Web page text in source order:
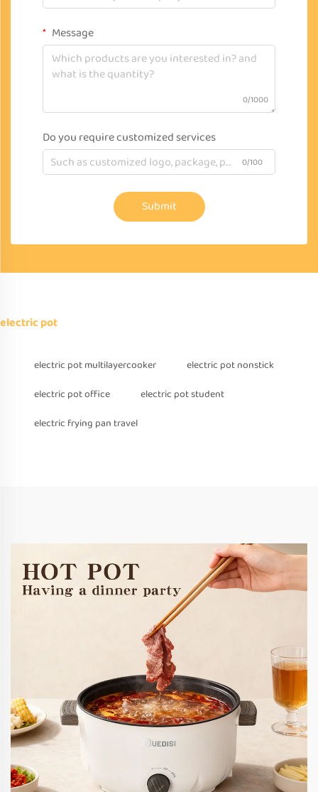
Message
0/1000
Do you require customized services
0/100
Submit
electric pot
electric pot multilayercooker
electric pot nonstick
electric pot office
electric pot student
electric frying pan travel